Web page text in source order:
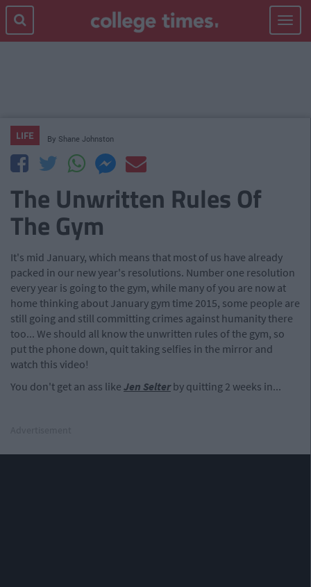
Toggle
LIFE By Shane Johnston
The Unwritten Rules Of
The Gym
It's mid January, which means that most of us have already
packed in our new year's resolutions. Number one resolution
every year is going to the gym, while many of you are now at
home thinking about January gym time 2015, some people are
still going and still committing crimes against humanity there
too... We should all know the unwritten rules of the gym, so
put the phone down, quit taking selfies in the mirror and
watch this video!
You don't get an ass like Jen Selterby quitting 2 weeks in...